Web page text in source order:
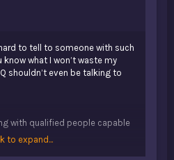
to tell to someone with such
know what I won’t waste my
shouldn’t even be talking to
with qualified people capable
to expand...